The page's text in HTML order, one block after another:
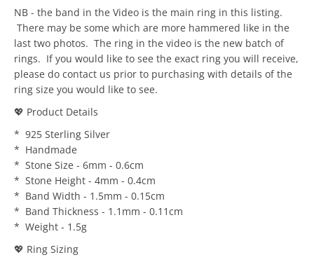
NB - the band in the Video is the main ring in this listing.
There may be some which are more hammered like in the
last two photos. The ring in the video is the new batch of
rings. If you would like to see the exact ring you will receive,
please do contact us prior to purchasing with details of the
ring size you would like to see.
💖 Product Details
* 925 Sterling Silver
* Handmade
* Stone Size - 6mm - 0.6cm
* Stone Height - 4mm - 0.4cm
* Band Width - 1.5mm - 0.15cm
* Band Thickness - 1.1mm - 0.11cm
* Weight - 1.5g
💖 Ring Sizing